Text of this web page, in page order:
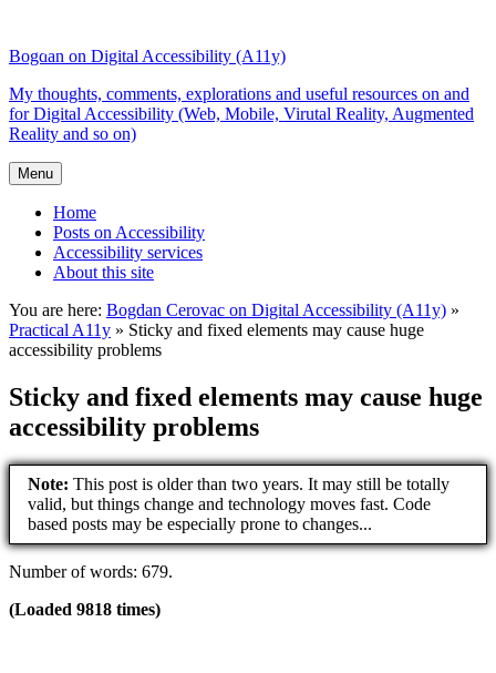
the
content
search
Bogdan on Digital Accessibility (A11y)
My thoughts, comments, explorations and useful resources on and
for Digital Accessibility (Web, Mobile, Virutal Reality, Augmented
Reality and so on)
Menu
Home
Posts on Accessibility
Accessibility services
About this site
You are here: Bogdan Cerovac on Digital Accessibility (A11y) »
Practical A11y » Sticky and fixed elements may cause huge
accessibility problems
Sticky and fixed elements may cause huge
accessibility problems
Note: This post is older than two years. It may still be totally
valid, but things change and technology moves fast. Code
based posts may be especially prone to changes...
Number of words: 679.
(Loaded 9818 times)